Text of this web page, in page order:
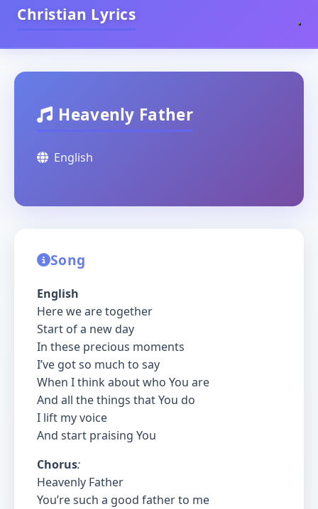
Christian Lyrics
Heavenly Father
English
Song
English
Here we are together
Start of a new day
In these precious moments
I’ve got so much to say
When I think about who You are
And all the things that You do
I lift my voice
And start praising You
Chorus:
Heavenly Father
You’re such a good father to me